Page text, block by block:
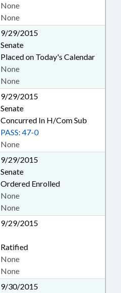
None
None
9/29/2015
Senate
Placed on Today's Calendar
None
None
9/29/2015
Senate
Concurred In H/Com Sub
None
PASS: 47-0
9/29/2015
Senate
Ordered Enrolled
None
None
9/29/2015
Ratified
None
None
9/30/2015